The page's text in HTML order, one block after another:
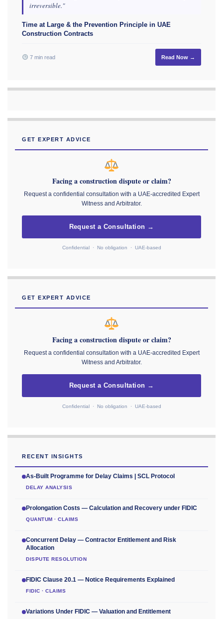
irreversible."
Time at Large & the Prevention Principle in UAE
Construction Contracts
7 min read Read Now →
GET EXPERT ADVICE
Facing a construction dispute or claim?
Request a confidential consultation with a UAE-accredited Expert
Witness and Arbitrator.
Request a Consultation →
Confidential · No obligation · UAE-based
GET EXPERT ADVICE
Facing a construction dispute or claim?
Request a confidential consultation with a UAE-accredited Expert
Witness and Arbitrator.
Request a Consultation →
Confidential · No obligation · UAE-based
RECENT INSIGHTS
As-Built Programme for Delay Claims | SCL Protocol
DELAY ANALYSIS
Prolongation Costs — Calculation and Recovery under FIDIC
QUANTUM · CLAIMS
Concurrent Delay — Contractor Entitlement and Risk
Allocation
DISPUTE RESOLUTION
FIDIC Clause 20.1 — Notice Requirements Explained
FIDIC · CLAIMS
Variations Under FIDIC — Valuation and Entitlement